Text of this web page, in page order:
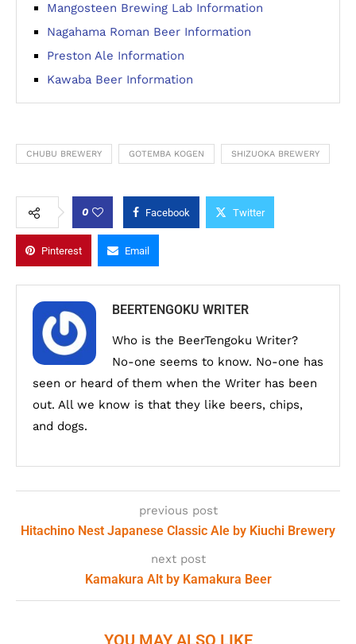
Mangosteen Brewing Lab Information
Nagahama Roman Beer Information
Preston Ale Information
Kawaba Beer Information
CHUBU BREWERY GOTEMBA KOGEN SHIZUOKA BREWERY
0 Facebook Twitter
Pinterest Email
BEERTENGOKU WRITER
Who is the BeerTengoku Writer?
No-one seems to know. No-one has
seen or heard of them when the Writer has been
out. All we know is that they like beers, chips,
and dogs.
previous post
Hitachino Nest Japanese Classic Ale by Kiuchi Brewery
next post
Kamakura Alt by Kamakura Beer
YOU MAY ALSO LIKE